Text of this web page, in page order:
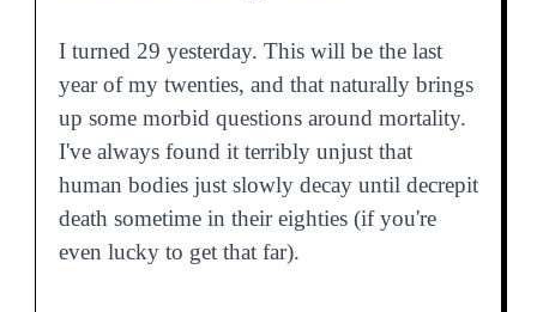
I turned 29 yesterday. This will be the last
year of my twenties, and that naturally brings
up some morbid questions around mortality.
I've always found it terribly unjust that
human bodies just slowly decay until decrepit
death sometime in their eighties (if you're
even lucky to get that far).